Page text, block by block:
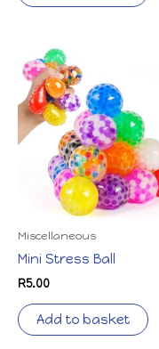
Miscellaneous
Mini Stress Ball
R5.00
Add to basket